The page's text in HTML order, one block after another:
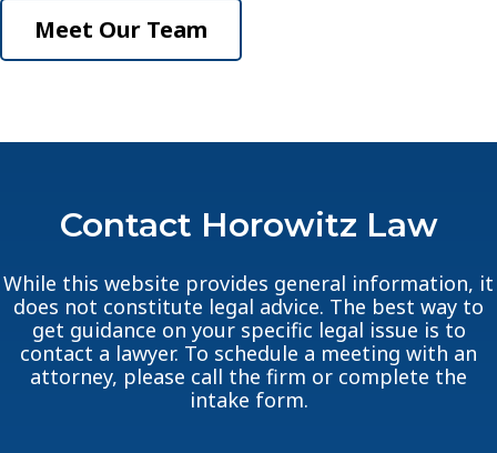
Meet Our Team
Contact Horowitz Law
While this website provides general information, it
does not constitute legal advice. The best way to
get guidance on your specific legal issue is to
contact a lawyer. To schedule a meeting with an
attorney, please call the firm or complete the
intake form.